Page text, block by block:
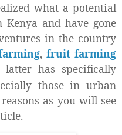
what a potential
and have gone
in the country
, fruit farming
latter has specifically
those in urban
as you will see